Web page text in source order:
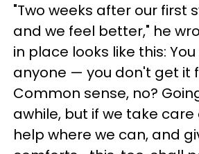
"Two weeks after our first
and we feel better," he
in place looks like this:
anyone — you don't get it
Common sense, no?
awhile, but if we take
help where we can, and